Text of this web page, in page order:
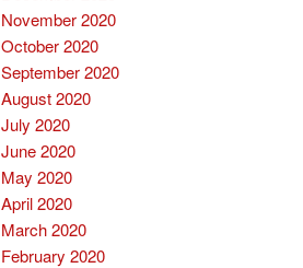
November 2020
October 2020
September 2020
August 2020
July 2020
June 2020
May 2020
April 2020
March 2020
February 2020